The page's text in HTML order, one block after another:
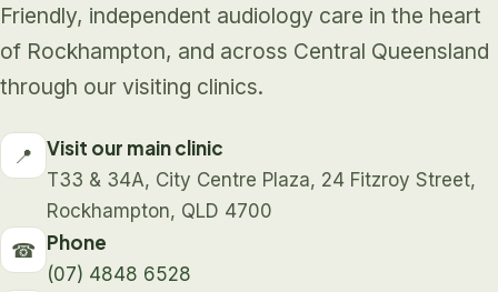
Friendly, independent audiology care in the heart
of Rockhampton, and across Central Queensland
through our visiting clinics.
📍 Visit our main clinic
T33 & 34A, City Centre Plaza, 24 Fitzroy Street,
Rockhampton, QLD 4700
☎ Phone
(07) 4848 6528